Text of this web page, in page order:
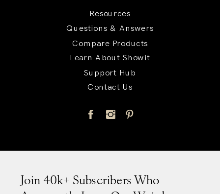
Resources
Questions & Answers
Compare Products
Learn About Showit
Support Hub
Contact Us
Join 40k+ Subscribers Who